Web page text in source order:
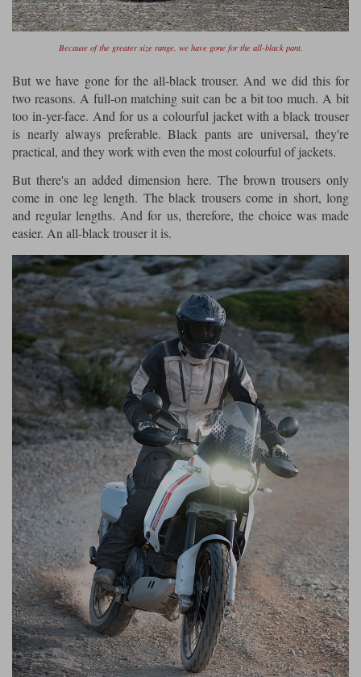
Because of the greater size range, we have gone for the all-black pant.
But we have gone for the all-black trouser. And we did this for
two reasons. A full-on matching suit can be a bit too much. A bit
too in-yer-face. And for us a colourful jacket with a black trouser
is nearly always preferable. Black pants are universal, they're
practical, and they work with even the most colourful of jackets.
But there's an added dimension here. The brown trousers only
come in one leg length. The black trousers come in short, long
and regular lengths. And for us, therefore, the choice was made
easier. An all-black trouser it is.